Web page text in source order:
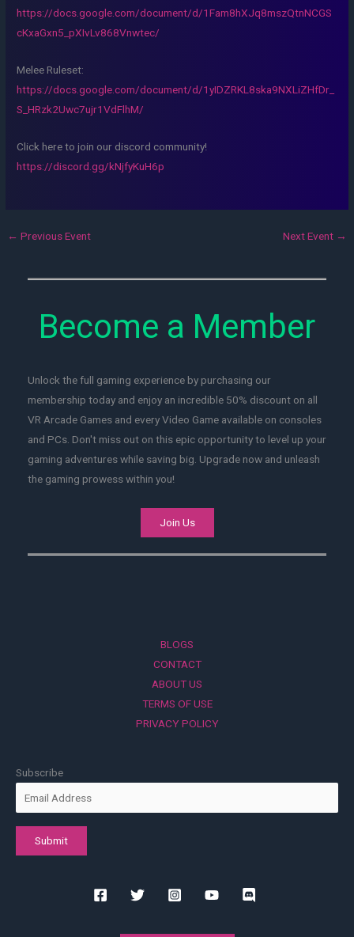
https://docs.google.com/document/d/1Fam8hXJq8mszQtnNCGS
cKxaGxn5_pXIvLv868Vnwtec/
Melee Ruleset:
https://docs.google.com/document/d/1yIDZRKL8ska9NXLiZHfDr_
S_HRzk2Uwc7ujr1VdFlhM/
Click here to join our discord community!
https://discord.gg/kNjfyKuH6p
← Previous Event Next Event →
Become a Member
Unlock the full gaming experience by purchasing our
membership today and enjoy an incredible 50% discount on all
VR Arcade Games and every Video Game available on consoles
and PCs. Don't miss out on this epic opportunity to level up your
gaming adventures while saving big. Upgrade now and unleash
the gaming prowess within you!
Join Us
BLOGS
CONTACT
ABOUT US
TERMS OF USE
PRIVACY POLICY
Subscribe